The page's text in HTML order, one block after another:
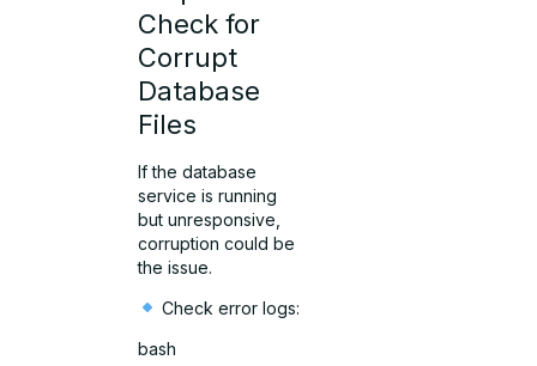
Check for
Corrupt
Database
Files
If the database
service is running
but unresponsive,
corruption could be
the issue.
Check error logs:
bash